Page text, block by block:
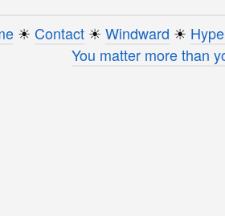
☀︎ Contact☀︎ Windward ☀︎
You matter more than